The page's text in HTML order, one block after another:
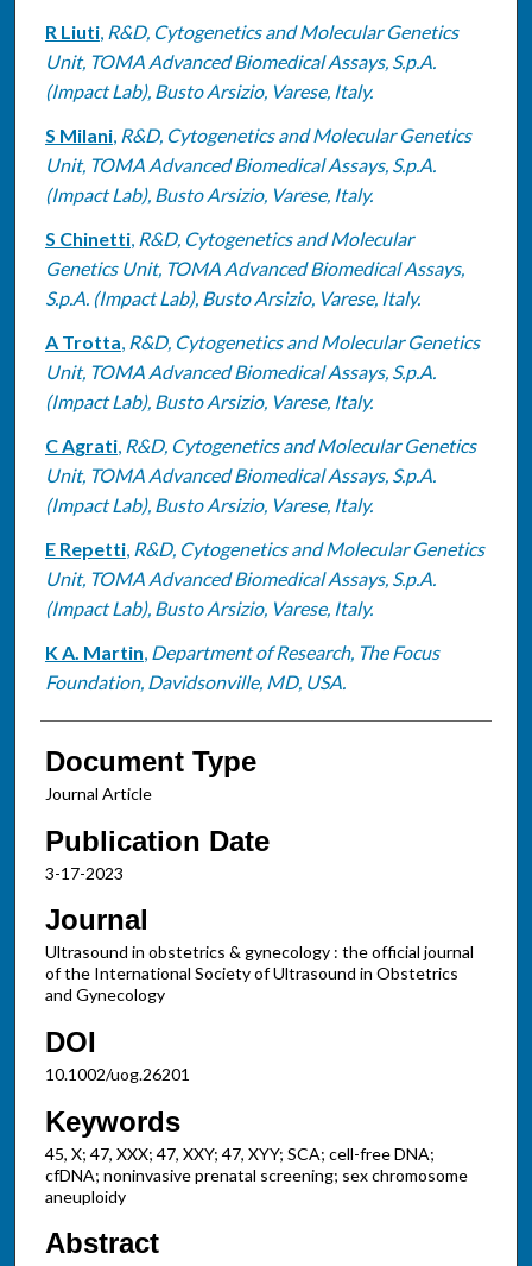
R Liuti, R&D, Cytogenetics and Molecular Genetics
Unit, TOMA Advanced Biomedical Assays, S.p.A.
(Impact Lab), Busto Arsizio, Varese, Italy.
S Milani, R&D, Cytogenetics and Molecular Genetics
Unit, TOMA Advanced Biomedical Assays, S.p.A.
(Impact Lab), Busto Arsizio, Varese, Italy.
S Chinetti, R&D, Cytogenetics and Molecular
Genetics Unit, TOMA Advanced Biomedical Assays,
S.p.A. (Impact Lab), Busto Arsizio, Varese, Italy.
A Trotta, R&D, Cytogenetics and Molecular Genetics
Unit, TOMA Advanced Biomedical Assays, S.p.A.
(Impact Lab), Busto Arsizio, Varese, Italy.
C Agrati, R&D, Cytogenetics and Molecular Genetics
Unit, TOMA Advanced Biomedical Assays, S.p.A.
(Impact Lab), Busto Arsizio, Varese, Italy.
E Repetti, R&D, Cytogenetics and Molecular Genetics
Unit, TOMA Advanced Biomedical Assays, S.p.A.
(Impact Lab), Busto Arsizio, Varese, Italy.
K A. Martin, Department of Research, The Focus
Foundation, Davidsonville, MD, USA.
Document Type
Journal Article
Publication Date
3-17-2023
Journal
Ultrasound in obstetrics & gynecology : the official journal
of the International Society of Ultrasound in Obstetrics
and Gynecology
DOI
10.1002/uog.26201
Keywords
45, X; 47, XXX; 47, XXY; 47, XYY; SCA; cell-free DNA;
cfDNA; noninvasive prenatal screening; sex chromosome
aneuploidy
Abstract